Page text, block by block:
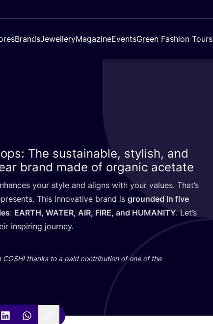
BrandsJewelleryMagazineEventsGreen Fashion Tours
The sustainable, stylish, and
brand made of organic acetate
your style and aligns with your values. That’s
This innovative brand is grounded in five
: EARTH, WATER, AIR, FIRE, and HUMANITY. Let’s
inspiring journey.
COSH! thanks to a paid contribution of one of the